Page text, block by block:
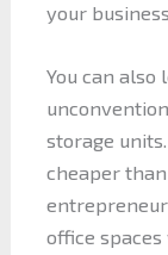
your business.
You can also
storage
cheaper
office